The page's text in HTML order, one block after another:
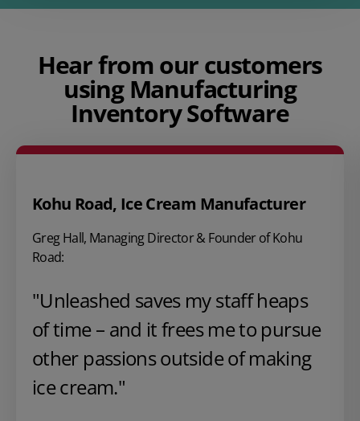
Hear from our customers
using Manufacturing
Inventory Software
Kohu Road, Ice Cream Manufacturer
Greg Hall, Managing Director & Founder of Kohu
Road:
"Unleashed saves my staff heaps
of time – and it frees me to pursue
other passions outside of making
ice cream."